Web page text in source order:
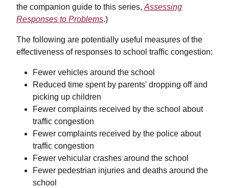
the companion guide to this series, Assessing
Responses to Problems.)
The following are potentially useful measures of the
effectiveness of responses to school traffic congestion:
Fewer vehicles around the school
Reduced time spent by parents' dropping off and
picking up children
Fewer complaints received by the school about
traffic congestion
Fewer complaints received by the police about
traffic congestion
Fewer vehicular crashes around the school
Fewer pedestrian injuries and deaths around the
school